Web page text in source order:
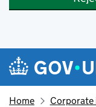
Skip to main content
Navigation
Home